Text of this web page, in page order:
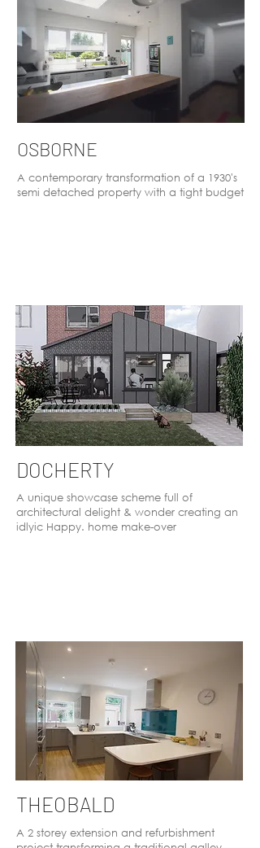
OSBORNE
A contemporary transformation of a 1930's
semi detached property with a tight budget
A unique showcase scheme full of
architectural delight & wonder creating an
idlyic Happy. home make-over
DOCHERTY
THEOBALD
A 2 storey extension and refurbishment